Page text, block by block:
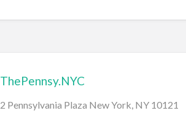
ThePennsy.NYC
2 Pennsylvania Plaza New York, NY 10121